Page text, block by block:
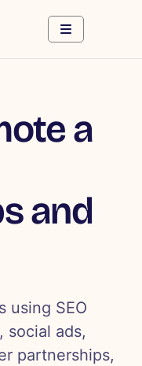
a
and
using SEO
social ads,
partnerships,